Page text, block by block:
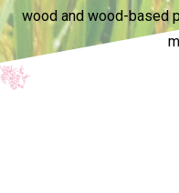
wood and wood-based